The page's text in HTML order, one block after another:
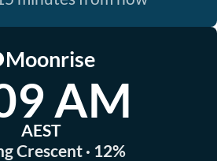
Moonrise
AM
AEST
Crescent · 12%